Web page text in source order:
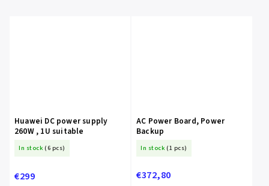
Huawei DC power supply
260W , 1U suitable
In stock (6 pcs)
€299
AC Power Board, Power
Backup
In stock (1 pcs)
€372,80